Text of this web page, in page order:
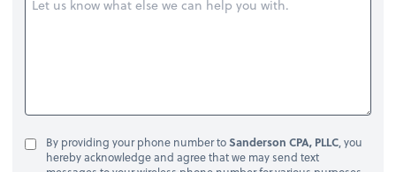
By providing your phone number toSanderson CPA, PLLC, you
hereby acknowledge and agree that we may send text